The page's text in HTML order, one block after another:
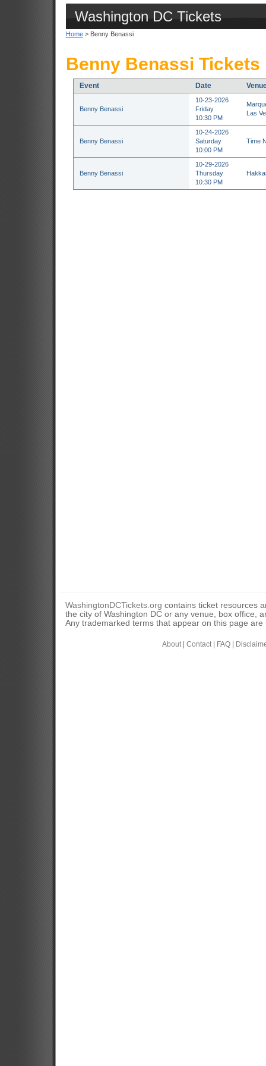
Washington DC Tickets
Home> Benny Benassi
Benny Benassi Tickets
Event Date
Benny Benassi
10-23-2026
Friday
10:30 PM
Las
Benny Benassi
10-24-2026
Saturday
10:00 PM
Time
Benny Benassi
10-29-2026
Thursday
10:30 PM
WashingtonDCTickets.org contains ticket resources
the city of Washington DC or any venue, box office,
Any trademarked terms that appear on this page
About| Contact| FAQ